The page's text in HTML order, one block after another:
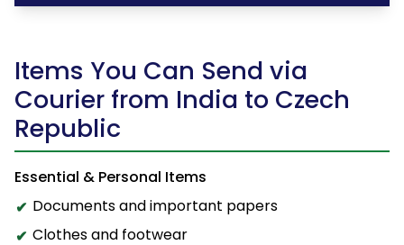
Items You Can Send via
Courier from India to Czech
Republic
Essential & Personal Items
Documents and important papers
Clothes and footwear